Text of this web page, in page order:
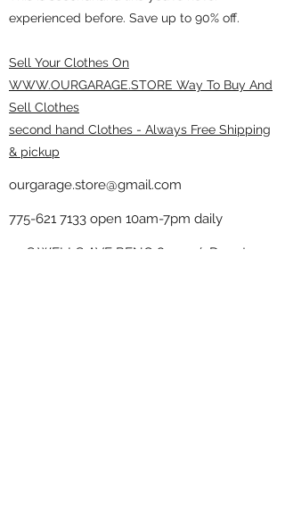
experienced before. Save up to 90% off.
Sell Your Clothes On
WWW.OURGARAGE.STORE Way To Buy And
Sell Clothes
second hand Clothes - Always Free Shipping
& pickup
ourgarage.store@gmail.com
775-621 7133 open 10am-7pm daily
75 S WELLS AVE RENO 89502 ( Donate